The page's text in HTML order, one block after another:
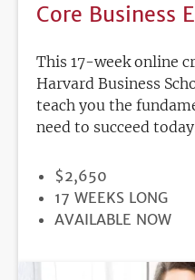
Core Business
This 17-week online
Harvard Business
teach you the
need to succeed
PRICE
$2,650
DURATION
17 WEEKS LONG
REGISTRATION
AVAILABLE NOW